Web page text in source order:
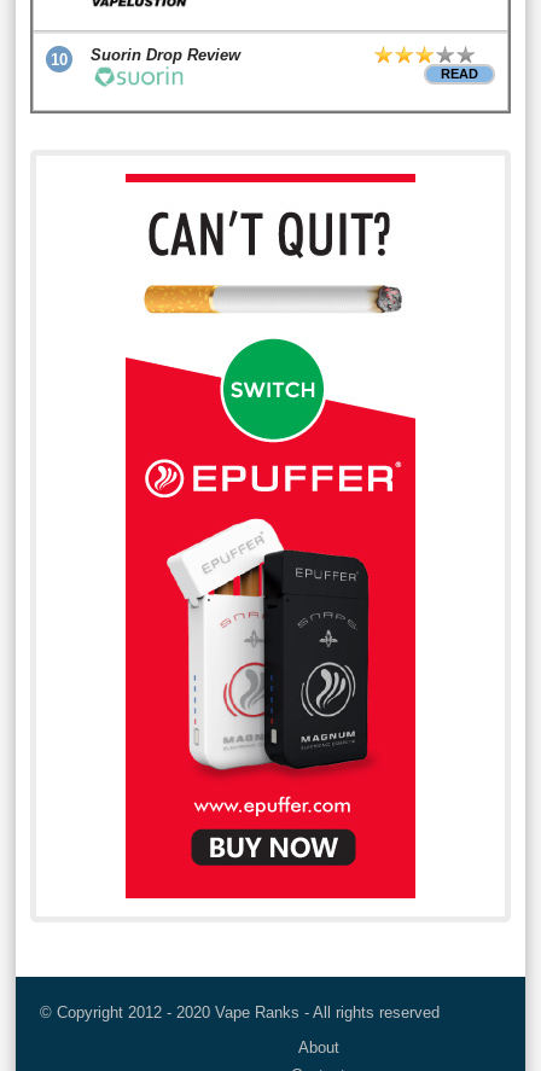
10 Suorin Drop Review
READ
© Copyright 2012 - 2020 Vape Ranks - All rights reserved
About